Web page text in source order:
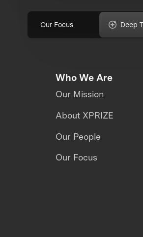
Our Focus Deep
Who We Are
Our Mission
About XPRIZE
Our People
Our Focus